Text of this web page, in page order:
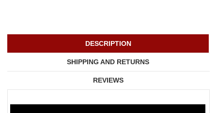
DESCRIPTION
SHIPPING AND RETURNS
REVIEWS